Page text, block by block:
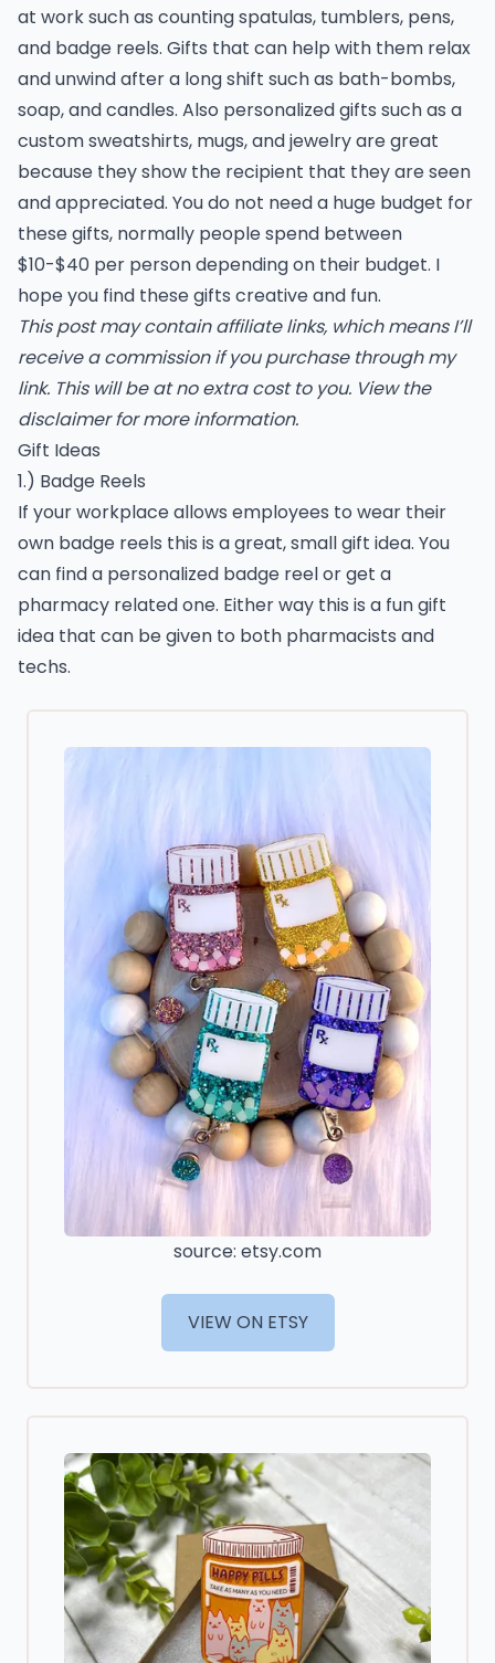
at work such as counting spatulas, tumblers, pens,
and badge reels. Gifts that can help with them relax
and unwind after a long shift such as bath-bombs,
soap, and candles. Also personalized gifts such as a
custom sweatshirts, mugs, and jewelry are great
because they show the recipient that they are seen
and appreciated. You do not need a huge budget for
these gifts, normally people spend between
$10-$40 per person depending on their budget. I
hope you find these gifts creative and fun.
This post may contain affiliate links, which means I’ll
receive a commission if you purchase through my
link. This will be at no extra cost to you. View the
disclaimerfor more information.
Gift Ideas
1.) Badge Reels
If your workplace allows employees to wear their
own badge reels this is a great, small gift idea. You
can find a personalized badge reel or get a
pharmacy related one. Either way this is a fun gift
idea that can be given to both pharmacists and
techs.
source: etsy.com
VIEW ON ETSY